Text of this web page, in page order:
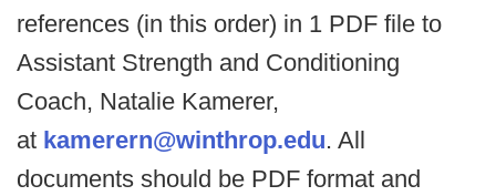
references (in this order) in 1 PDF file to
Assistant Strength and Conditioning
Coach, Natalie Kamerer,
at kamerern@winthrop.edu. All
documents should be PDF format and